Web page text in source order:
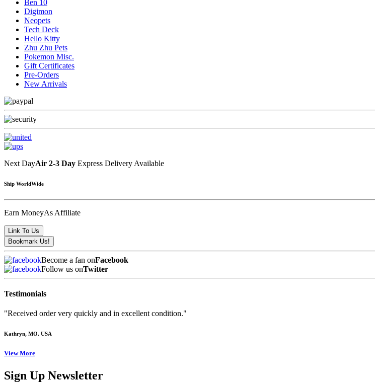
Ben 10
Digimon
Neopets
Tech Deck
Hello Kitty
Zhu Zhu Pets
Pokemon Misc.
Gift Certificates
Pre-Orders
New Arrivals
Next DayAir 2-3 Day Express Delivery Available
Ship WorldWide
Earn MoneyAs Affiliate
Become a fan onFacebook
Follow us onTwitter
Testimonials
"Received order very quickly and in excellent condition."
Kathryn, MO. USA
View More
Sign Up Newsletter